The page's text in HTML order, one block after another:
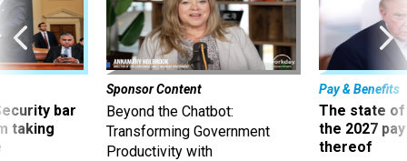
bar
taking
Sponsor Content
Beyond the Chatbot:
Transforming Government
Productivity with
Pay & Benefits
The state of
the 2027
thereof